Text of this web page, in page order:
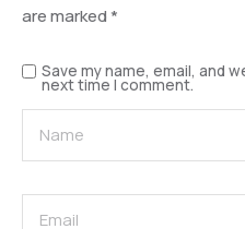
are marked*
Save my name, email, and
next time I comment.